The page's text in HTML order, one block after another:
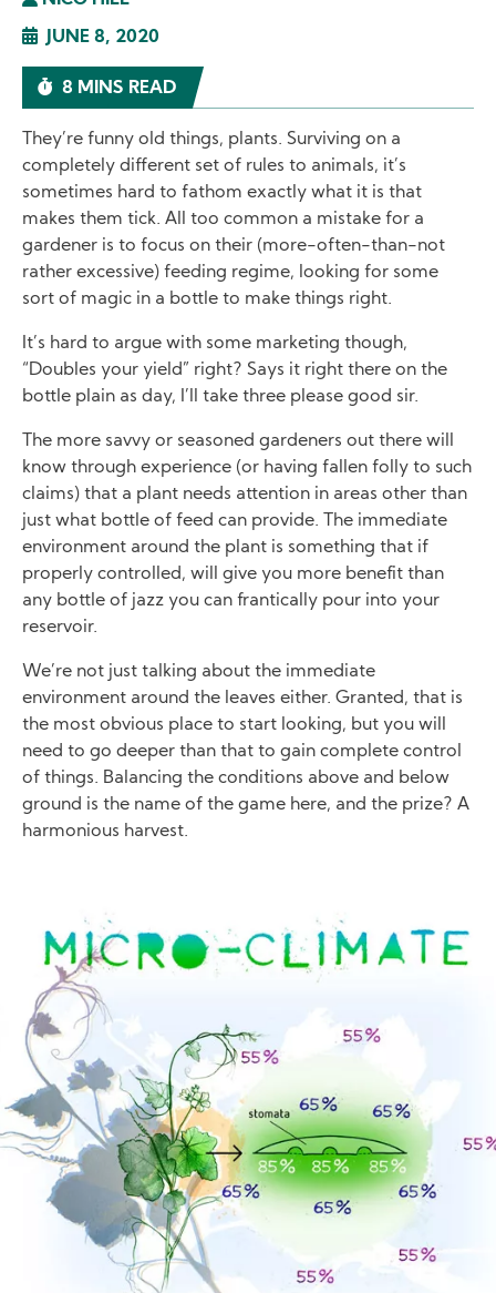
JUNE 8, 2020
8 MINS READ
They’re funny old things, plants. Surviving on a
completely different set of rules to animals, it’s
sometimes hard to fathom exactly what it is that
makes them tick. All too common a mistake for a
gardener is to focus on their (more-often-than-not
rather excessive) feeding regime, looking for some
sort of magic in a bottle to make things right.
It’s hard to argue with some marketing though,
“Doubles your yield” right? Says it right there on the
bottle plain as day, I’ll take three please good sir.
The more savvy or seasoned gardeners out there will
know through experience (or having fallen folly to such
claims) that a plant needs attention in areas other than
just what bottle of feed can provide. The immediate
environment around the plant is something that if
properly controlled, will give you more benefit than
any bottle of jazz you can frantically pour into your
reservoir.
We’re not just talking about the immediate
environment around the leaves either. Granted, that is
the most obvious place to start looking, but you will
need to go deeper than that to gain complete control
of things. Balancing the conditions above and below
ground is the name of the game here, and the prize? A
harmonious harvest.